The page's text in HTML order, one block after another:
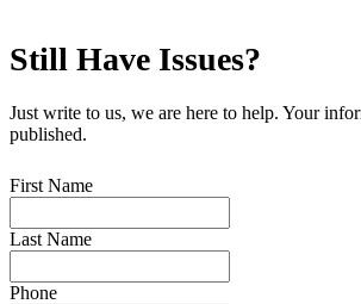
Still Have Issues?
Just write to us, we are here to help. Your
published.
First Name
Last Name
Phone